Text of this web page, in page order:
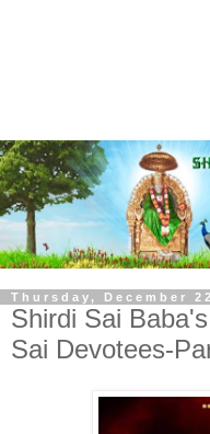
Thursday, December
Shirdi Sai
Sai Devotees-